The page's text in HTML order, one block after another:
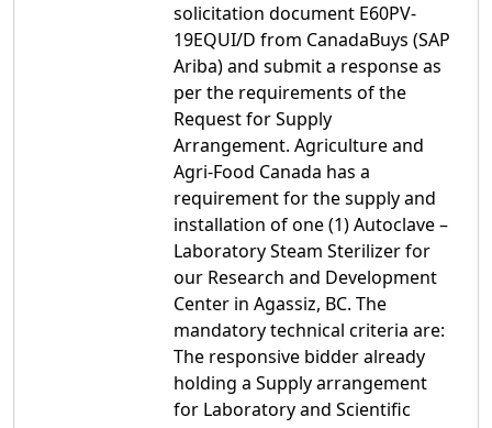
solicitation document E60PV-
19EQUI/D from CanadaBuys (SAP
Ariba) and submit a response as
per the requirements of the
Request for Supply
Arrangement. Agriculture and
Agri-Food Canada has a
requirement for the supply and
installation of one (1) Autoclave –
Laboratory Steam Sterilizer for
our Research and Development
Center in Agassiz, BC. The
mandatory technical criteria are:
The responsive bidder already
holding a Supply arrangement
for Laboratory and Scientific